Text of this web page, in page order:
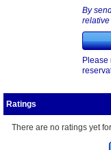
By
relative
Please
Ratings
There are no ratings yet